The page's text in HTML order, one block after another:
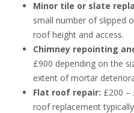
Minor tile or slate
small number of slipped
roof height and access.
Chimney repointing
£900 depending on the
extent of mortar
Flat roof repair: £200 –
roof replacement